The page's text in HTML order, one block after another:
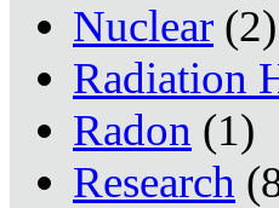
Nuclear (2)
Radiation
Radon (1)
Research